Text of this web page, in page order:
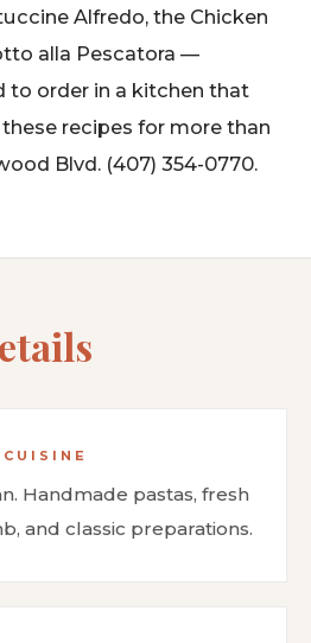
Alfredo, the Chicken
alla Pescatora —
to order in a kitchen that
recipes for more than
Blvd. (407) 354-0770.
CUISINE
Handmade pastas, fresh
and classic preparations.